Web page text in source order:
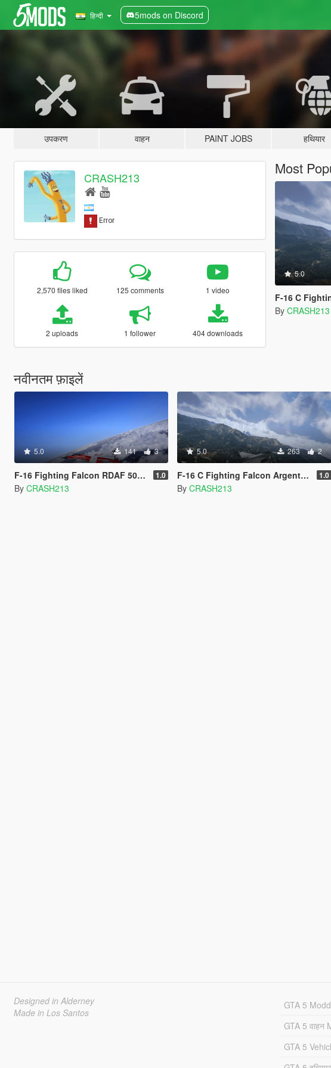
हिन्दी 5mods on Discord
उपकरण वाहन PAINT JOBS हथियार
CRASH213
2,570 files liked 125 comments 1 video
2 uploads 1 follower 404 downloads
Most
5.0
F-16 C
By CRASH213
नवीनतम फ़ाइलें
5.0 141 3
F-16 Fighting Falcon RDAF 50 Anniversary Livery 1.0
By CRASH213
5.0 263 2
F-16 C Fighting Falcon Argentina 1.0
By CRASH213
Designed in Alderney
Made in Los Santos
GTA 5
GTA 5 वाहन
GTA 5